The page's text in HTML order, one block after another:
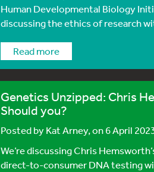
Human Developmental Biology
discussing the ethics of research
Read more
Genetics Unzipped: Chris
Should you?
Posted byKat Arney, on 6 April
We’re discussing Chris
direct-to-consumer DNA testing